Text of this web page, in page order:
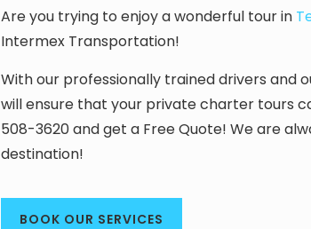
Are you trying to enjoy a wonderful tour in
Intermex Transportation!
With our professionally trained drivers and
will ensure that your private charter tours
508-3620 and get a Free Quote! We are
destination!
BOOK OUR SERVICES